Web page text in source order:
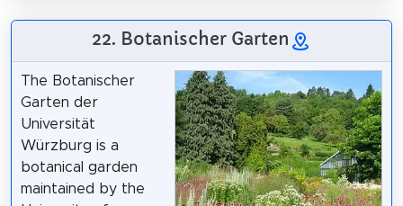
22. Botanischer Garten
The Botanischer
Garten der
Universität
Würzburg is a
botanical garden
maintained by the